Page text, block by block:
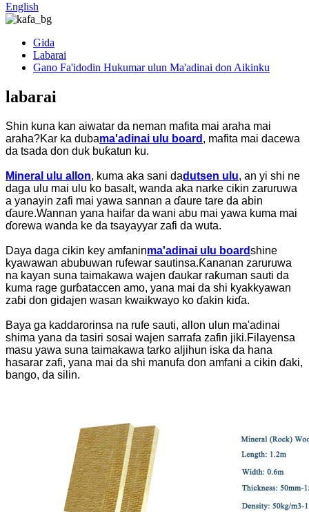
English
Gida
Labarai
Gano Fa'idodin Hukumar ulun Ma'adinai don Aikinku
labarai
Shin kuna kan aiwatar da neman mafita mai araha mai
araha?Kar ka dubama'adinai ulu board , mafita mai dacewa
da tsada don duk buƙatun ku.
Mineral ulu allon, kuma aka sani dadutsen ulu, an yi shi ne
daga ulu mai ulu ko basalt, wanda aka narke cikin zaruruwa
a yanayin zafi mai yawa sannan a ɗaure tare da abin
ɗaure.Wannan yana haifar da wani abu mai yawa kuma mai
ɗorewa wanda ke da tsayayyar zafi da wuta.
Daya daga cikin key amfaninma'adinai ulu boardshine
kyawawan abubuwan rufewar sautinsa.Ƙananan zaruruwa
na kayan suna taimakawa wajen ɗaukar raƙuman sauti da
kuma rage gurɓataccen amo, yana mai da shi kyakkyawan
zaɓi don gidajen wasan kwaikwayo ko ɗakin kiɗa.
Baya ga kaddarorinsa na rufe sauti, allon ulun ma'adinai
shima yana da tasiri sosai wajen sarrafa zafin jiki.Filayensa
masu yawa suna taimakawa tarko aljihun iska da hana
hasarar zafi, yana mai da shi manufa don amfani a cikin ɗaki,
bango, da silin.